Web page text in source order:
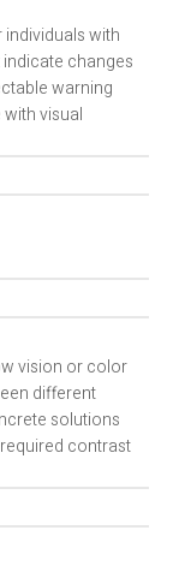
with
changes
warning
visual
vision or color
different
solutions
contrast